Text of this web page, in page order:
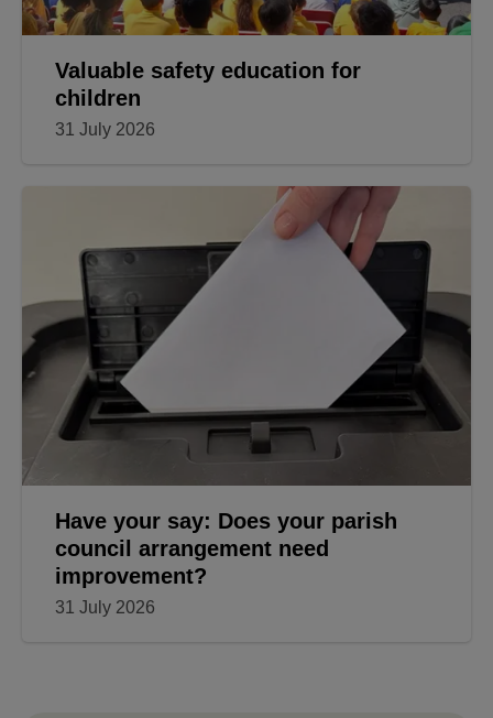
Valuable safety education for
children
31 July 2026
Have your say: Does your parish
council arrangement need
improvement?
31 July 2026